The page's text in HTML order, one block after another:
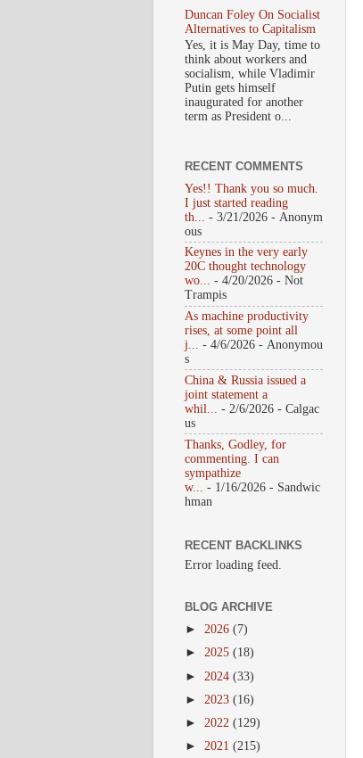
Duncan Foley On Socialist
Alternatives to Capitalism
Yes, it is May Day, time to
think about workers and
socialism, while Vladimir
Putin gets himself
inaugurated for another
term as President o...
RECENT COMMENTS
Yes!! Thank you so much.
I just started reading
th...
- 3/21/2026 - Anonym
ous
Keynes in the very early
20C thought technology
wo... - 4/20/2026 - Not
Trampis
As machine productivity
rises, at some point all
j... - 4/6/2026 - Anonymou
s
China & Russia issued a
joint statement a
whil...
- 2/6/2026 - Calgac
us
Thanks, Godley, for
commenting. I can
sympathize
w...
- 1/16/2026 - Sandwic
hman
RECENT BACKLINKS
Error loading feed.
BLOG ARCHIVE
► 2026 (7)
► 2025 (18)
► 2024 (33)
► 2023 (16)
► 2022 (129)
► 2021 (215)